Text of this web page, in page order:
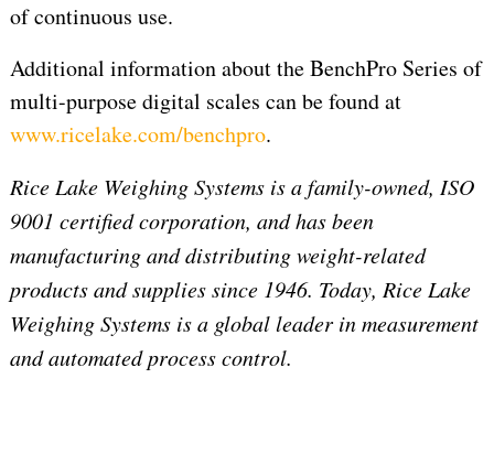
of continuous use.
Additional information about the BenchPro Series of
multi-purpose digital scales can be found at
www.ricelake.com/benchpro.
Rice Lake Weighing Systems is a family-owned, ISO
9001 certified corporation, and has been
manufacturing and distributing weight-related
products and supplies since 1946. Today, Rice Lake
Weighing Systems is a global leader in measurement
and automated process control.